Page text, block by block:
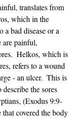
translates from
which in the
a bad disease or a
are painful,
Helkos, which is
refers to a wound
- an ulcer.  This is
the sores
(Exodus 9:9-
that covered the body